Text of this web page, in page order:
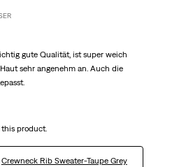
gute Qualität, ist super weich
sehr angenehm an. Auch die
this product.
Crewneck Rib Sweater-Taupe Grey